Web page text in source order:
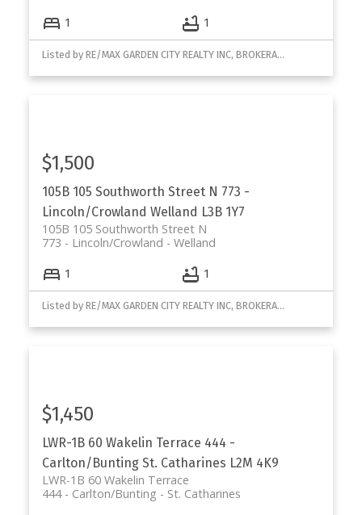
1 1
Listed by RE/MAX GARDEN CITY REALTY INC, BROKERAGE
105B 105 Southworth Street N 773 -
Lincoln/Crowland Welland L3B 1Y7
105B 105 Southworth Street N
Welland
773 - Lincoln/Crowland
$1,500
1 1
Listed by RE/MAX GARDEN CITY REALTY INC, BROKERAGE
LWR-1B 60 Wakelin Terrace 444 -
Carlton/Bunting St. Catharines L2M 4K9
LWR-1B 60 Wakelin Terrace
St. Catharines
444 - Carlton/Bunting
$1,450